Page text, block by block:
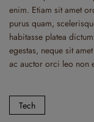
enim. Etiam sit amet
purus quam,
habitasse platea
egestas, neque sit
ac auctor orci leo non
Tech